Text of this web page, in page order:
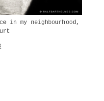
in my neighbourhood,